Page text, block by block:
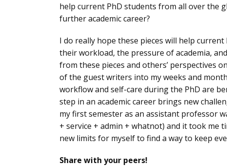
help current PhD students from all over the
further academic career?
I do really hope these pieces will help
their workload, the pressure of academia,
from these pieces and others’ perspectives
of the guest writers into my weeks and
workflow and self-care during the PhD are
step in an academic career brings new
my first semester as an assistant professor
+ service + admin + whatnot) and it took me
new limits for myself to find a way to keep
Share with your peers!